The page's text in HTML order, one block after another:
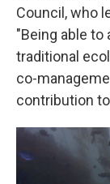
Council, who
"Being able to
traditional
co-
contribution